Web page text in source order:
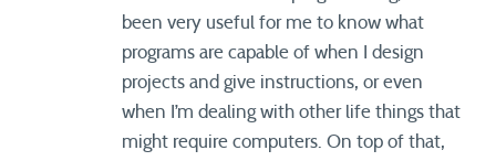
been very useful for me to know what
programs are capable of when I design
projects and give instructions, or even
when I’m dealing with other life things that
might require computers. On top of that,